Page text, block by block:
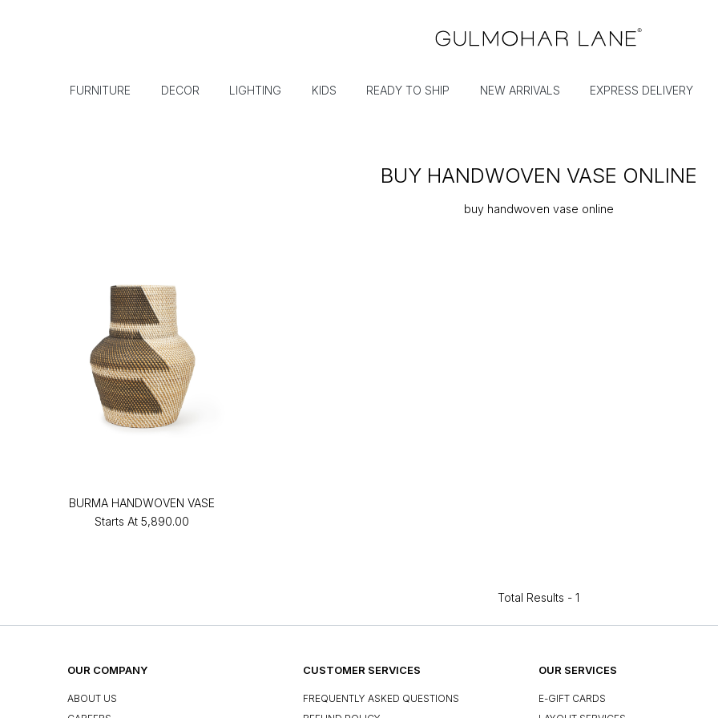
FURNITURE DECOR LIGHTING KIDS READY TO SHIP NEW ARRIVALS EXPRESS DELIVERY
BUY HANDWOVEN VASE ONLINE
buy handwoven vase online
BURMA HANDWOVEN VASE
Starts At ₹5,890.00
Total Results - 1
OUR COMPANY
ABOUT US
CUSTOMER SERVICES
FREQUENTLY ASKED QUESTIONS
OUR SERVICES
E-GIFT CARDS